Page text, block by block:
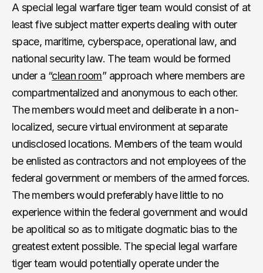
A special legal warfare tiger team would consist of at
least five subject matter experts dealing with outer
space, maritime, cyberspace, operational law, and
national security law. The team would be formed
under a “clean room” approach where members are
compartmentalized and anonymous to each other.
The members would meet and deliberate in a non-
localized, secure virtual environment at separate
undisclosed locations. Members of the team would
be enlisted as contractors and not employees of the
federal government or members of the armed forces.
The members would preferably have little to no
experience within the federal government and would
be apolitical so as to mitigate dogmatic bias to the
greatest extent possible. The special legal warfare
tiger team would potentially operate under the